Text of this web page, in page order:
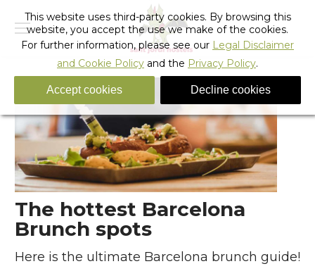
The hottest Barcelona
Brunch spots
Here is the ultimate Barcelona brunch guide!
This website uses third-party cookies. By browsing this
website, you accept the use we make of the cookies.
For further information, please see our Legal Disclaimer
and Cookie Policy and the Privacy Policy.
Accept cookies Decline cookies